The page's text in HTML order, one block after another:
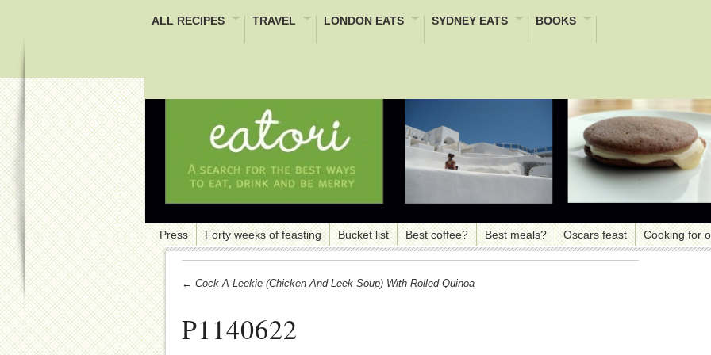
ALL RECIPES TRAVEL LONDON EATS SYDNEY EATS BOOKS
Press Forty weeks of feasting Bucket list Best coffee? Best meals? Oscars feast Cooking for
← Cock-A-Leekie (chicken And Leek Soup) With Rolled Quinoa
P1140622